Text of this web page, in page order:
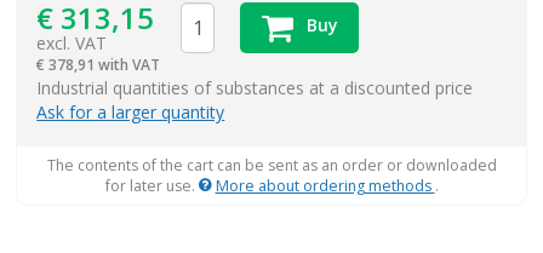
€ 313,15
excl. VAT
€ 378,91 with VAT
Buy
Industrial quantities of substances at a discounted price
Ask for a larger quantity
The contents of the cart can be sent as an order or downloaded
for later use.
More about ordering methods .